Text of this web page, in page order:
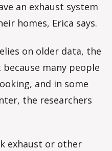
an exhaust system
homes, Erica says.
on older data, the
many people
and in some
the researchers
exhaust or other